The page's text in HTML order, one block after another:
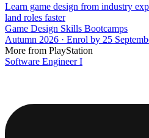
Learn game design from industry
land roles faster
Game Design Skills Bootcamps
Autumn 2026 · Enrol by 25
More from PlayStation
Software Engineer I